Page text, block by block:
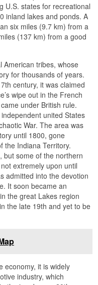
U.S. states for recreational
inland lakes and ponds. A
six miles (9.7 km) from a
(137 km) from a good
American tribes, whose
for thousands of years.
century, it was claimed
wipe out in the French
under British rule.
united States
War. The area was
until 1800, gone
the Indiana Territory.
but some of the northern
extremely upon until
admitted into the devotion
It soon became an
the great Lakes region
the late 19th and yet to be
economy, it is widely
industry, which